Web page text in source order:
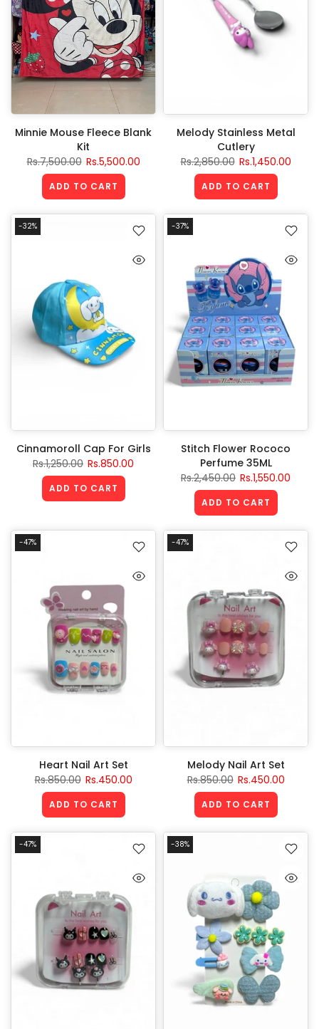
Minnie Mouse Fleece Blank
Kit
Rs.7,500.00 Rs.5,500.00
ADD TO CART
Melody Stainless Metal
Cutlery
Rs.2,850.00 Rs.1,450.00
ADD TO CART
-32%
Cinnamoroll Cap For Girls
Rs.1,250.00 Rs.850.00
ADD TO CART
-37%
Stitch Flower Rococo
Perfume 35ML
Rs.2,450.00 Rs.1,550.00
ADD TO CART
-47%
Heart Nail Art Set
Rs.850.00 Rs.450.00
ADD TO CART
-47%
Melody Nail Art Set
Rs.850.00 Rs.450.00
ADD TO CART
-47% -38%